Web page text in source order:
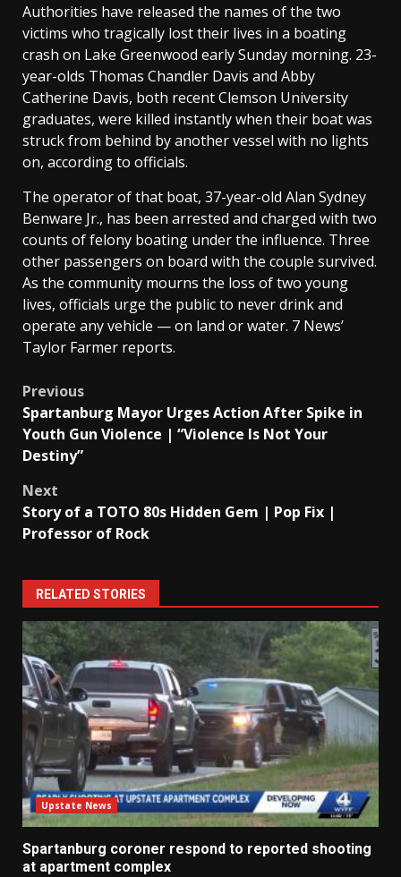
Authorities have released the names of the two
victims who tragically lost their lives in a boating
crash on Lake Greenwood early Sunday morning. 23-
year-olds Thomas Chandler Davis and Abby
Catherine Davis, both recent Clemson University
graduates, were killed instantly when their boat was
struck from behind by another vessel with no lights
on, according to officials.
The operator of that boat, 37-year-old Alan Sydney
Benware Jr., has been arrested and charged with two
counts of felony boating under the influence. Three
other passengers on board with the couple survived.
As the community mourns the loss of two young
lives, officials urge the public to never drink and
operate any vehicle — on land or water. 7 News’
Taylor Farmer reports.
Post
navigation
Previous
Spartanburg Mayor Urges Action After Spike in
Youth Gun Violence | “Violence Is Not Your
Destiny”
Next
Story of a TOTO 80s Hidden Gem | Pop Fix |
Professor of Rock
RELATED STORIES
Upstate News
Spartanburg coroner respond to reported shooting
at apartment complex